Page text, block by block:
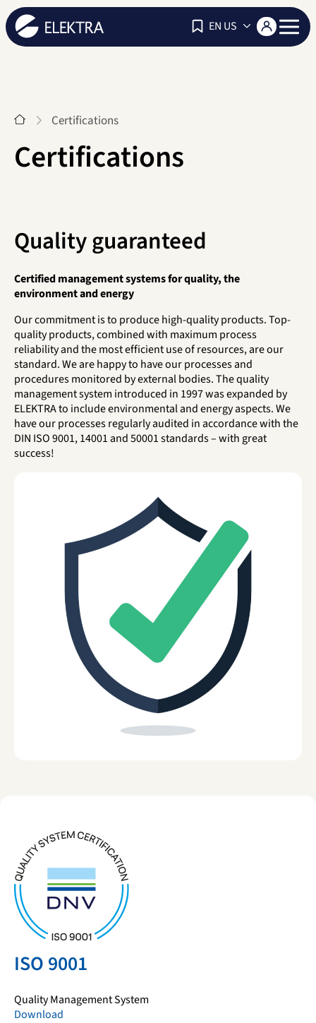
EN US
Start Certifications
Certifications
Quality guaranteed
Certified management systems for quality, the
environment and energy
Our commitment is to produce high-quality products. Top-
quality products, combined with maximum process
reliability and the most efficient use of resources, are our
standard. We are happy to have our processes and
procedures monitored by external bodies. The quality
management system introduced in 1997 was expanded by
ELEKTRA to include environmental and energy aspects. We
have our processes regularly audited in accordance with the
DIN ISO 9001, 14001 and 50001 standards – with great
success!
ISO 9001
Quality Management System
Download